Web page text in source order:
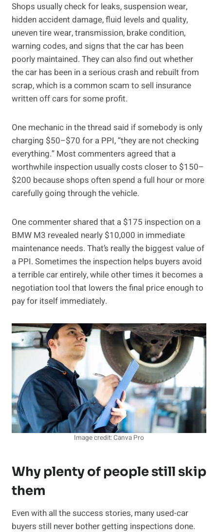
Shops usually check for leaks, suspension wear,
hidden accident damage, fluid levels and quality,
uneven tire wear, transmission, brake condition,
warning codes, and signs that the car has been
poorly maintained. They can also find out whether
the car has been in a serious crash and rebuilt from
scrap, which is a common scam to sell insurance
written off cars for some profit.
One mechanic in the thread said if somebody is only
charging $50–$70 for a PPI, “they are not checking
everything.” Most commenters agreed that a
worthwhile inspection usually costs closer to $150–
$200 because shops often spend a full hour or more
carefully going through the vehicle.
One commenter shared that a $175 inspection on a
BMW M3 revealed nearly $10,000 in immediate
maintenance needs. That’s really the biggest value of
a PPI. Sometimes the inspection helps buyers avoid
a terrible car entirely, while other times it becomes a
negotiation tool that lowers the final price enough to
pay for itself immediately.
Image credit: Canva Pro
Why plenty of people still skip
them
Even with all the success stories, many used-car
buyers still never bother getting inspections done.